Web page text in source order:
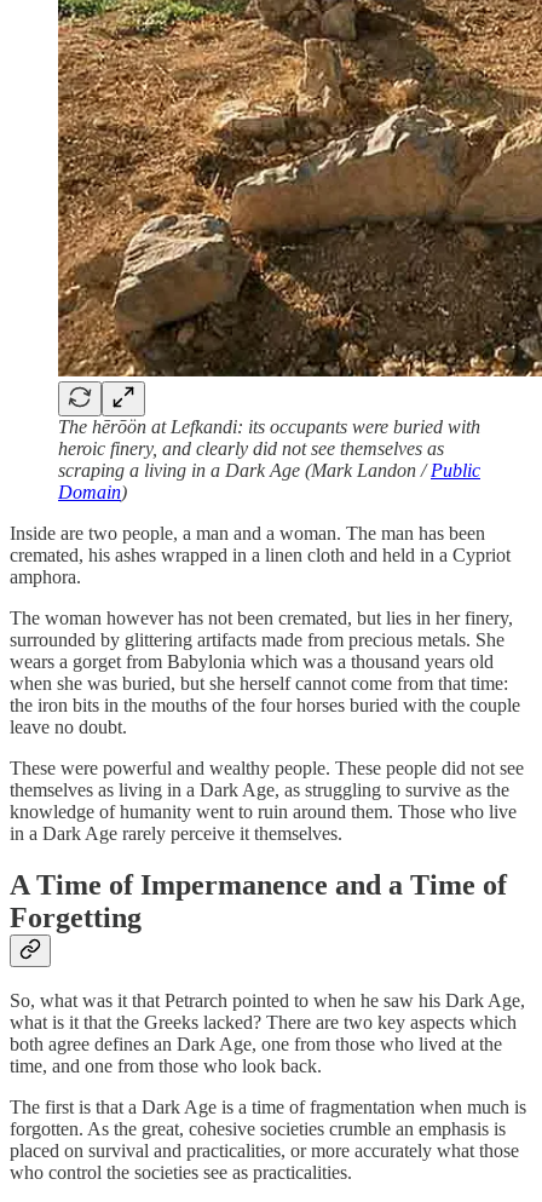
The hērōön at Lefkandi: its occupants were buried with
heroic finery, and clearly did not see themselves as
scraping a living in a Dark Age (Mark Landon /Public
Domain)
Inside are two people, a man and a woman. The man has been
cremated, his ashes wrapped in a linen cloth and held in a Cypriot
amphora.
The woman however has not been cremated, but lies in her finery,
surrounded by glittering artifacts made from precious metals. She
wears a gorget from Babylonia which was a thousand years old
when she was buried, but she herself cannot come from that time:
the iron bits in the mouths of the four horses buried with the couple
leave no doubt.
These were powerful and wealthy people. These people did not see
themselves as living in a Dark Age, as struggling to survive as the
knowledge of humanity went to ruin around them. Those who live
in a Dark Age rarely perceive it themselves.
A Time of Impermanence and a Time of
Forgetting
So, what was it that Petrarch pointed to when he saw his Dark Age,
what is it that the Greeks lacked? There are two key aspects which
both agree defines an Dark Age, one from those who lived at the
time, and one from those who look back.
The first is that a Dark Age is a time of fragmentation when much is
forgotten. As the great, cohesive societies crumble an emphasis is
placed on survival and practicalities, or more accurately what those
who control the societies see as practicalities.